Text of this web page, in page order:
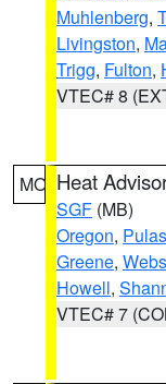
Muhlenberg,
Livingston,
Trigg, Fulton,
VTEC# 8
MO Heat
SGF (MB)
Oregon,
Greene,
Howell,
VTEC# 7